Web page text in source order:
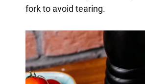
fork to avoid tearing.